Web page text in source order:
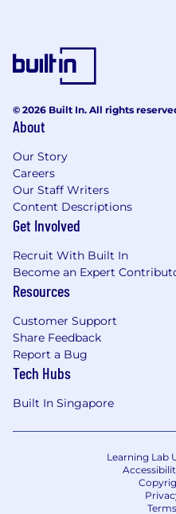
© 2026 Built In. All rights
About
Our Story
Careers
Our Staff Writers
Content Descriptions
Get Involved
Recruit With Built In
Become an Expert
Resources
Customer Support
Share Feedback
Report a Bug
Tech Hubs
Built In Singapore
Learning Lab